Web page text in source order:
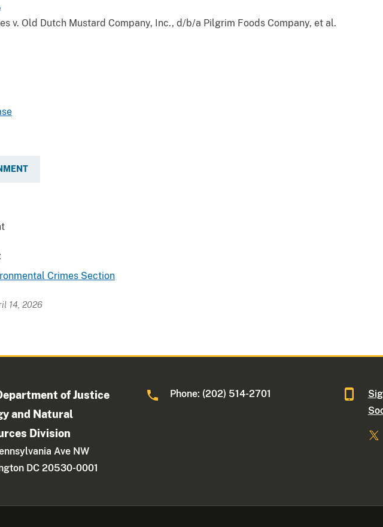
v. Old Dutch Mustard Company, Inc., d/b/a Pilgrim Foods Company, et al.
Crimes Section
14, 2026
of Justice
and Natural
Division
Ave NW
DC 20530-0001
Phone: (202) 514-2701